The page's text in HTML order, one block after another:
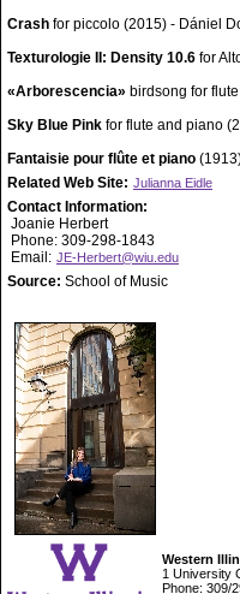
Crash for piccolo (2015) - Dániel
Texturologie II: Density 10.6 for
«Arborescencia» birdsong for
Sky Blue Pink for flute and piano
Fantaisie pour flûte et piano
Related Web Site: Julianna Eidle
Contact Information:
Joanie Herbert
Phone: 309-298-1843
Email: JE-Herbert@wiu.edu
Source: School of Music
Western
1 University
Phone: 309/